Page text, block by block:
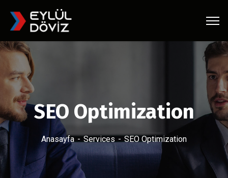
SEO Optimization
Anasayfa Services SEO Optimization